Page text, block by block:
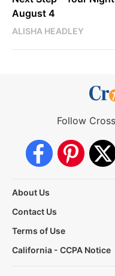
August 4
ALISHA HEADLEY
Follow
About Us
Contact Us
Terms of Use
California - CCPA Notice